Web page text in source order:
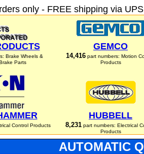
only - FREE shipping via
Brake Wheels &
Parts
GEMCO
14,416 part numbers: Motion
Products
Control Products
HUBBELL
8,231part numbers: Electrical
Products
AUTOMATIC